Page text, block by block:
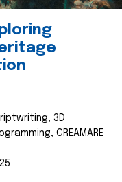
3D
CREAMARE